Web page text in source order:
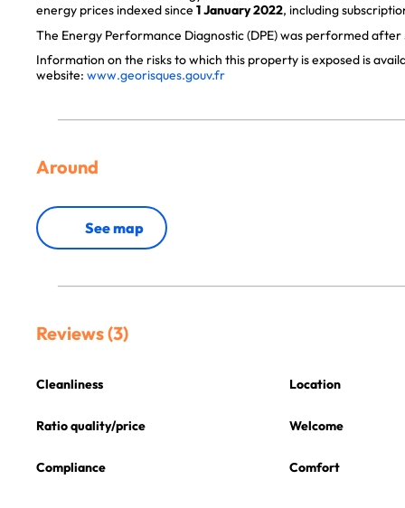
energy prices indexed since 1 January 2022, including
The Energy Performance Diagnostic (DPE) was performed after
Information on the risks to which this property is exposed is
website: www.georisques.gouv.fr
Around
See map
Reviews (3)
Cleanliness Location
Ratio quality/price Welcome
Compliance Comfort